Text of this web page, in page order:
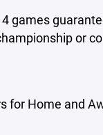
games
or
for Home and